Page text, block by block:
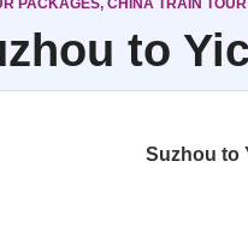
PACKAGES, CHINA TRAIN
to
Suzhou to